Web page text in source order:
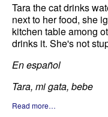
Tara the cat drinks
next to her food, she
kitchen table among
drinks it. She's not
En español
Tara, mi gata, bebe
Read more…